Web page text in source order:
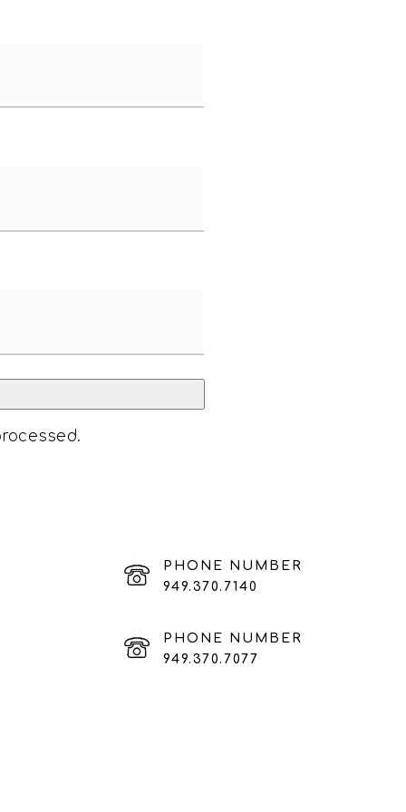
.
PHONE NUMBER
949.370.7140
PHONE NUMBER
949.370.7077